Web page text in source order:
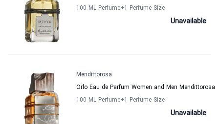
100 ML Perfume+1 Perfume Size
Unavailable
Mendittorosa
Orlo Eau de Parfum Women and Men Mendittorosa
100 ML Perfume+1 Perfume Size
Unavailable